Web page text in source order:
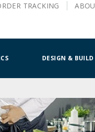
TRACKING
DESIGN & BUILD